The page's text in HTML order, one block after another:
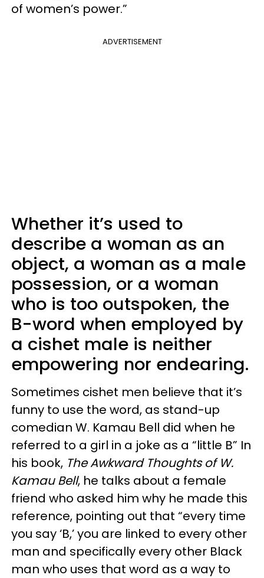
of women’s power.”
ADVERTISEMENT
Whether it’s used to
describe a woman as an
object, a woman as a male
possession, or a woman
who is too outspoken, the
B-word when employed by
a cishet male is neither
empowering nor endearing.
Sometimes cishet men believe that it’s
funny to use the word, as stand-up
comedian W. Kamau Bell did when he
referred to a girl in a joke as a “little B” In
his book, The Awkward Thoughts of W.
Kamau Bell, he talks about a female
friend who asked him why he made this
reference, pointing out that “every time
you say ‘B,’ you are linked to every other
man and specifically every other Black
man who uses that word as a way to